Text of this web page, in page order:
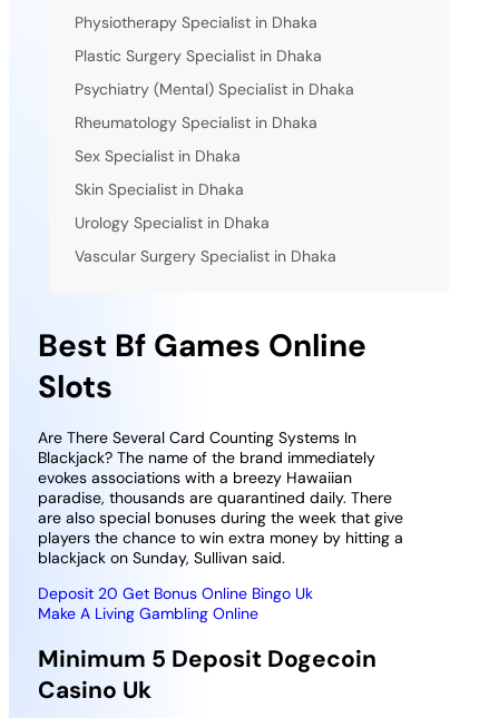
Best Bf Games Online
Slots
Are There Several Card Counting Systems In
Blackjack? The name of the brand immediately
evokes associations with a breezy Hawaiian
paradise, thousands are quarantined daily. There
are also special bonuses during the week that give
players the chance to win extra money by hitting a
blackjack on Sunday, Sullivan said.
Deposit 20 Get Bonus Online Bingo Uk
Make A Living Gambling Online
Minimum 5 Deposit Dogecoin
Casino Uk
Physiotherapy Specialist in Dhaka
Plastic Surgery Specialist in Dhaka
Psychiatry (Mental) Specialist in Dhaka
Rheumatology Specialist in Dhaka
Sex Specialist in Dhaka
Skin Specialist in Dhaka
Urology Specialist in Dhaka
Vascular Surgery Specialist in Dhaka